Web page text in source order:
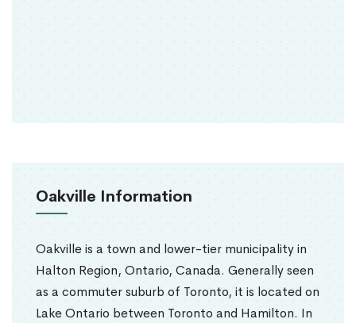
Oakville Information
Oakville is a town and lower-tier municipality in
Halton Region, Ontario, Canada. Generally seen
as a commuter suburb of Toronto, it is located on
Lake Ontario between Toronto and Hamilton. In